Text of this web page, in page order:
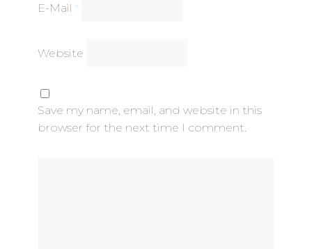
E-Mail *
Website
Save my name, email, and website in this
browser for the next time I comment.